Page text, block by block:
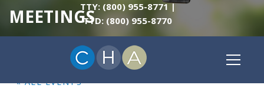
TTY: (800) 955-8771 |
TTD: (800) 955-8770
MEETINGS
« ALL EVENTS